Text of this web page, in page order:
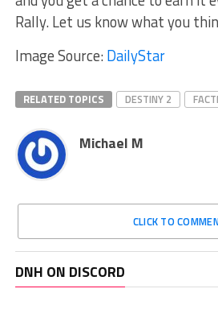
Rally. Let us know what you
Image Source:DailyStar
RELATED TOPICS DESTINY 2
Michael M
CLICK TO
DNH ON DISCORD